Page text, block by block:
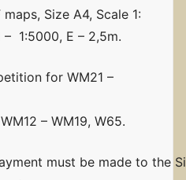
Size A4, Scale 1:
– 1:5000, E – 2,5m.
for WM21 –
– WM19, W65.
must be made to the